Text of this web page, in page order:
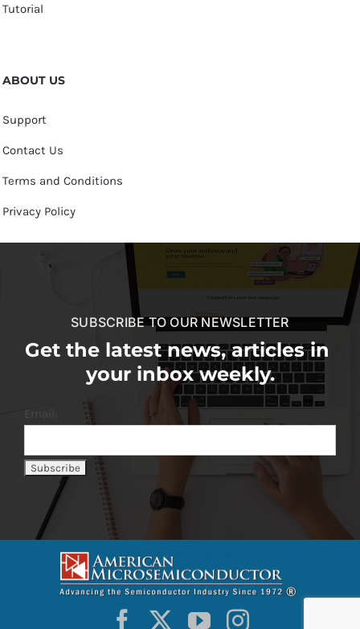
Tutorial
ABOUT US
Support
Contact Us
Terms and Conditions
Privacy Policy
SUBSCRIBE TO OUR NEWSLETTER
Get the latest news, articles in
your inbox weekly.
Email: